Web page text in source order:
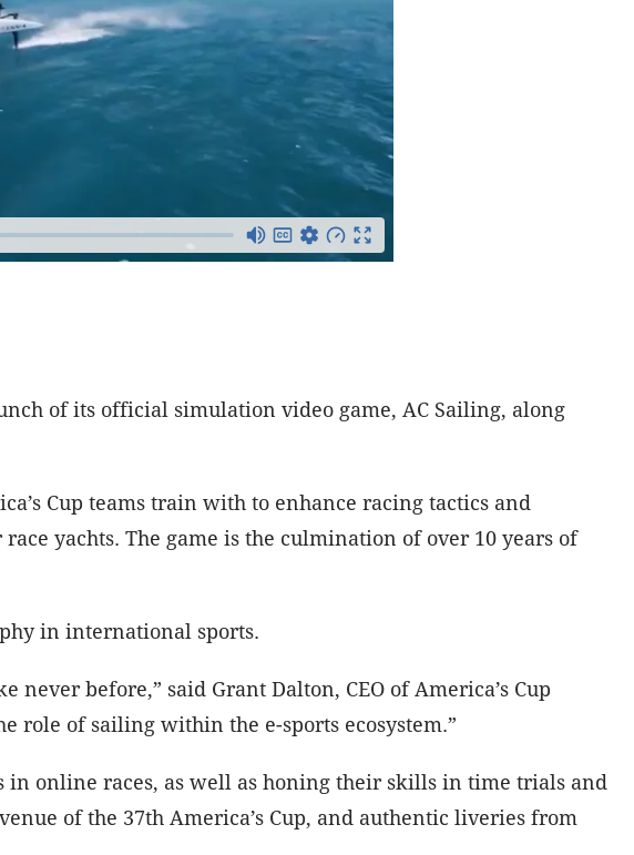
of its official simulation video game, AC Sailing, along
Cup teams train with to enhance racing tactics and
yachts. The game is the culmination of over 10 years of
in international sports.
never before,” said Grant Dalton, CEO of America’s Cup
role of sailing within the e-sports ecosystem.”
in online races, as well as honing their skills in time trials and
of the 37th America’s Cup, and authentic liveries from